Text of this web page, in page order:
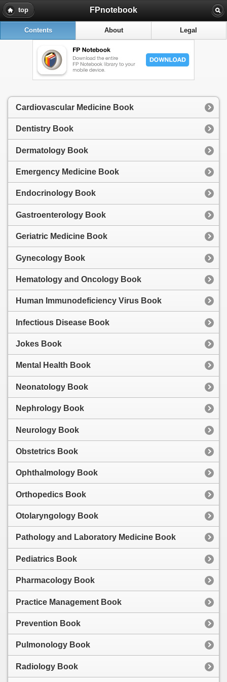
top FPnotebook
Contents About Legal
Cardiovascular Medicine Book
Dentistry Book
Dermatology Book
Emergency Medicine Book
Endocrinology Book
Gastroenterology Book
Geriatric Medicine Book
Gynecology Book
Hematology and Oncology Book
Human Immunodeficiency Virus Book
Infectious Disease Book
Jokes Book
Mental Health Book
Neonatology Book
Nephrology Book
Neurology Book
Obstetrics Book
Ophthalmology Book
Orthopedics Book
Otolaryngology Book
Pathology and Laboratory Medicine Book
Pediatrics Book
Pharmacology Book
Practice Management Book
Prevention Book
Pulmonology Book
Radiology Book